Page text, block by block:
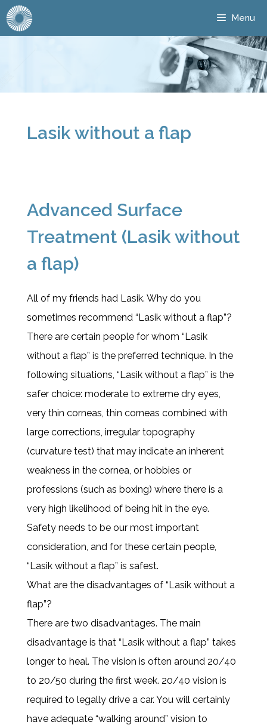
Menu
Lasik without a flap
Advanced Surface
Treatment (Lasik without
a flap)
All of my friends had Lasik. Why do you
sometimes recommend “Lasik without a flap”?
There are certain people for whom “Lasik
without a flap” is the preferred technique. In the
following situations, “Lasik without a flap” is the
safer choice: moderate to extreme dry eyes,
very thin corneas, thin corneas combined with
large corrections, irregular topography
(curvature test) that may indicate an inherent
weakness in the cornea, or hobbies or
professions (such as boxing) where there is a
very high likelihood of being hit in the eye.
Safety needs to be our most important
consideration, and for these certain people,
“Lasik without a flap” is safest.
What are the disadvantages of “Lasik without a
flap”?
There are two disadvantages. The main
disadvantage is that “Lasik without a flap” takes
longer to heal. The vision is often around 20/40
to 20/50 during the first week. 20/40 vision is
required to legally drive a car. You will certainly
have adequate “walking around” vision to